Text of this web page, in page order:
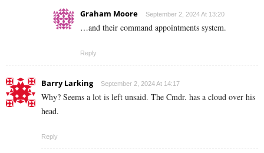
Graham Moore September 2, 2024 At 13:20
…and their command appointments system.
Reply
Barry Larking September 2, 2024 At 14:17
Why? Seems a lot is left unsaid. The Cmdr. has a cloud over his
head.
Reply